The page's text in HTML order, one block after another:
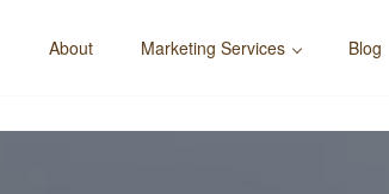
About Marketing Services Blog